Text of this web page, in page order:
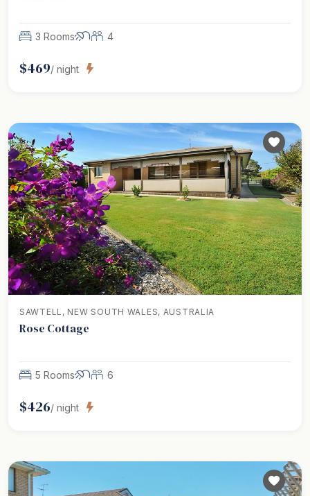
3 Rooms 4
$469/ night
SAWTELL, NEW SOUTH WALES, AUSTRALIA
Rose Cottage
5 Rooms 6
$426/ night